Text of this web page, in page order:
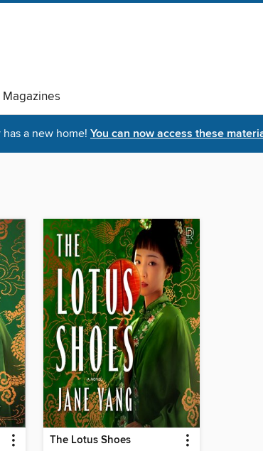
Magazines
a new home! You can now access these
The Lotus Shoes